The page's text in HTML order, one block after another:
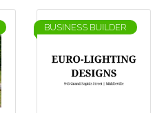
BUSINESS BUILDER